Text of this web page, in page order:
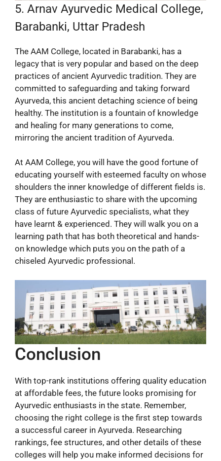
5. Arnav Ayurvedic Medical College,
Barabanki, Uttar Pradesh
The AAM College, located in Barabanki, has a
legacy that is very popular and based on the deep
practices of ancient Ayurvedic tradition. They are
committed to safeguarding and taking forward
Ayurveda, this ancient detaching science of being
healthy. The institution is a fountain of knowledge
and healing for many generations to come,
mirroring the ancient tradition of Ayurveda.
At AAM College, you will have the good fortune of
educating yourself with esteemed faculty on whose
shoulders the inner knowledge of different fields is.
They are enthusiastic to share with the upcoming
class of future Ayurvedic specialists, what they
have learnt & experienced. They will walk you on a
learning path that has both theoretical and hands-
on knowledge which puts you on the path of a
chiseled Ayurvedic professional.
Conclusion
With top-rank institutions offering quality education
at affordable fees, the future looks promising for
Ayurvedic enthusiasts in the state. Remember,
choosing the right college is the first step towards
a successful career in Ayurveda. Researching
rankings, fee structures, and other details of these
colleges will help you make informed decisions for